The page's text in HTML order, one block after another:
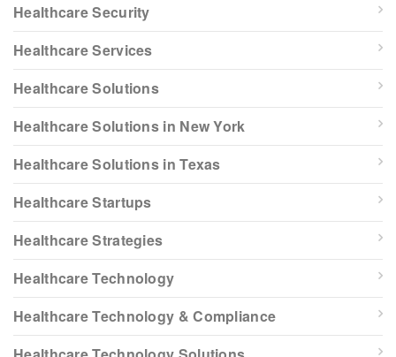
Healthcare Security
Healthcare Services
Healthcare Solutions
Healthcare Solutions in New York
Healthcare Solutions in Texas
Healthcare Startups
Healthcare Strategies
Healthcare Technology
Healthcare Technology & Compliance